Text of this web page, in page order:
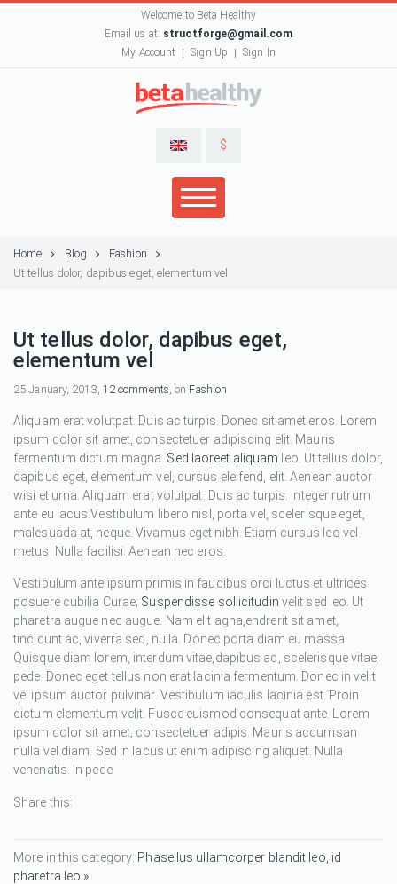
Welcome to Beta Healthy
Email us at: structforge@gmail.com
My Account
Sign Up Sign In
$
Home Blog
Fashion
Ut tellus dolor, dapibus eget, elementum vel
Ut tellus dolor, dapibus eget,
elementum vel
25 January, 2013, 12 comments, on Fashion
Aliquam erat volutpat. Duis ac turpis. Donec sit amet eros. Lorem
ipsum dolor sit amet, consectetuer adipiscing elit. Mauris
fermentum dictum magna. Sed laoreet aliquam leo. Ut tellus dolor,
dapibus eget, elementum vel, cursus eleifend, elit. Aenean auctor
wisi et urna. Aliquam erat volutpat. Duis ac turpis. Integer rutrum
ante eu lacus.Vestibulum libero nisl, porta vel, scelerisque eget,
malesuada at, neque. Vivamus eget nibh. Etiam cursus leo vel
metus. Nulla facilisi. Aenean nec eros.
Vestibulum ante ipsum primis in faucibus orci luctus et ultrices
posuere cubilia Curae; Suspendisse sollicitudin velit sed leo. Ut
pharetra augue nec augue. Nam elit agna,endrerit sit amet,
tincidunt ac, viverra sed, nulla. Donec porta diam eu massa.
Quisque diam lorem, interdum vitae,dapibus ac, scelerisque vitae,
pede. Donec eget tellus non erat lacinia fermentum. Donec in velit
vel ipsum auctor pulvinar. Vestibulum iaculis lacinia est. Proin
dictum elementum velit. Fusce euismod consequat ante. Lorem
ipsum dolor sit amet, consectetuer adipis. Mauris accumsan
nulla vel diam. Sed in lacus ut enim adipiscing aliquet. Nulla
venenatis. In pede
Share this:
More in this category: Phasellus ullamcorper blandit leo, id
pharetra leo »